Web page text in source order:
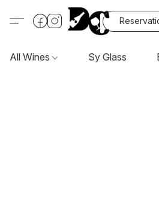
All Wines Sy Glass